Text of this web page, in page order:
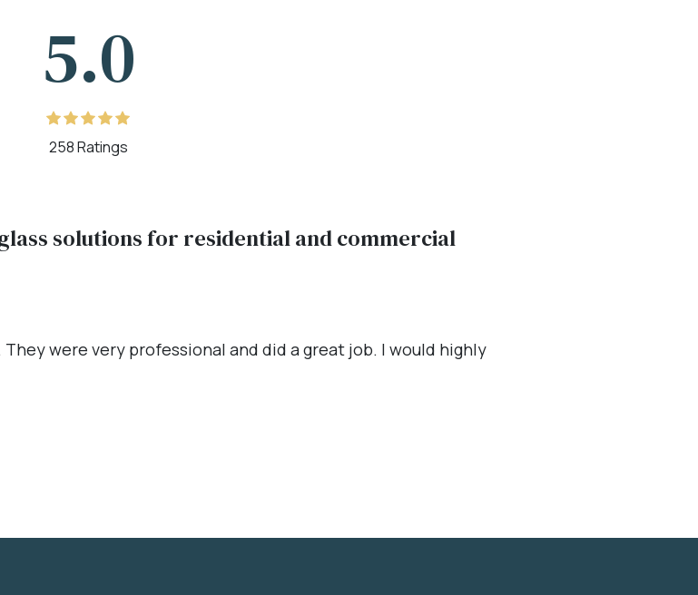
5.0
258 Ratings
solutions for residential and commercial
were very professional and did a great job. I would highly